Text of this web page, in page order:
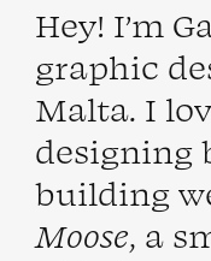
Hey! I’m
graphic
Malta. I
designing
building
Moose, a